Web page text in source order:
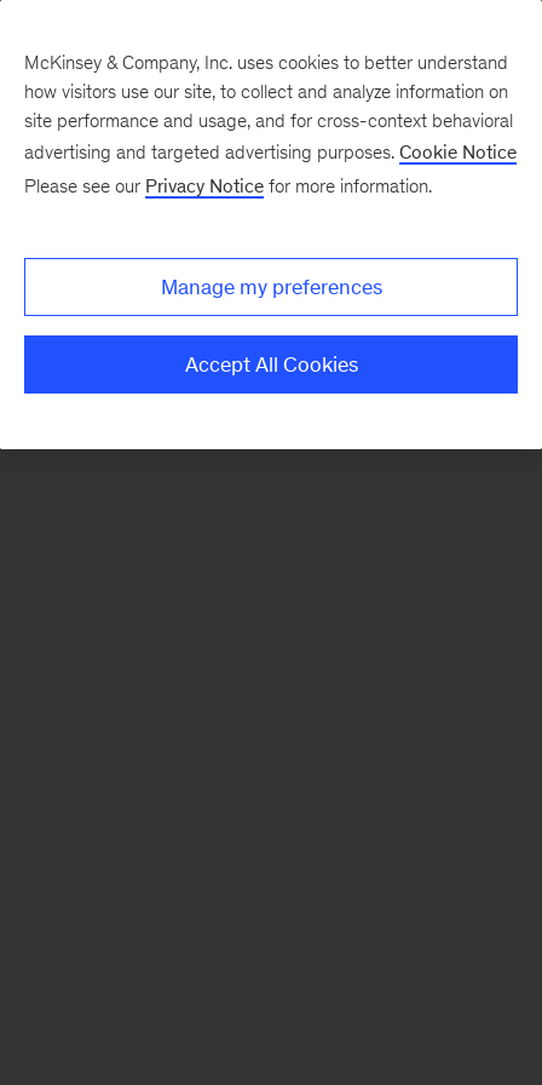
There was a problem loading this section.
McKinsey & Company, Inc. uses cookies to better understand
how visitors use our site, to collect and analyze information on
site performance and usage, and for cross-context behavioral
advertising and targeted advertising purposes. Cookie Notice
Please see our Privacy Notice for more information.
Manage my preferences
Accept All Cookies